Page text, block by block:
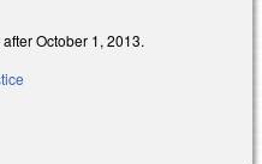
October 1, 2013.